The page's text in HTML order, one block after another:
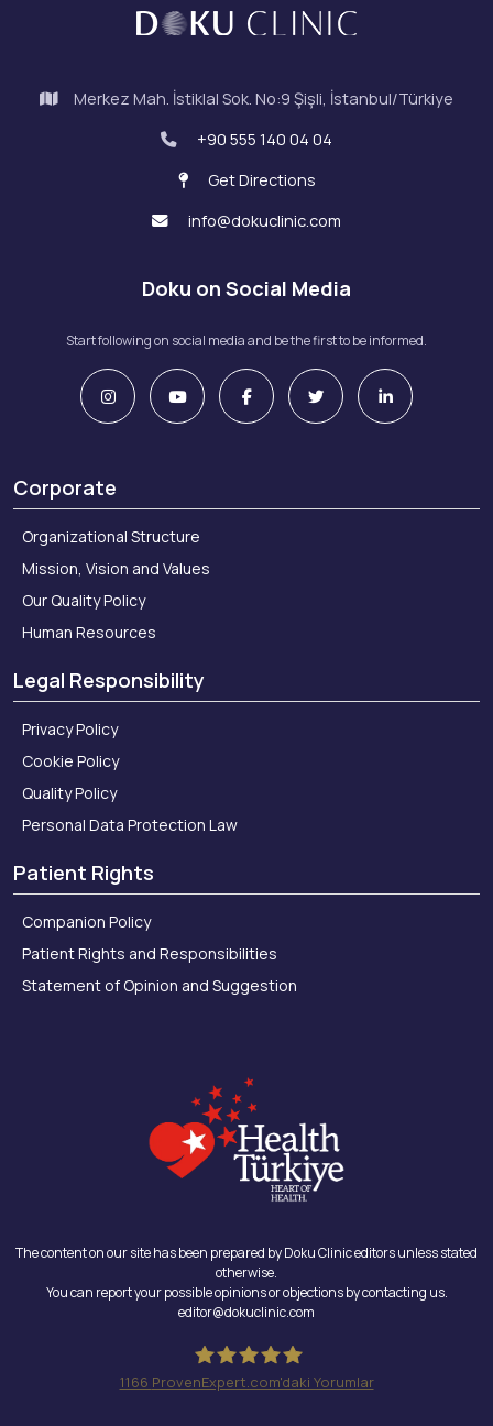
Merkez Mah. İstiklal Sok. No:9 Şişli, İstanbul/Türkiye
+90 555 140 04 04
Get Directions
info@dokuclinic.com
Doku on Social Media
Start following on social media and be the first to be informed.
Corporate
Organizational Structure
Mission, Vision and Values
Our Quality Policy
Human Resources
Legal Responsibility
Privacy Policy
Cookie Policy
Quality Policy
Personal Data Protection Law
Patient Rights
Companion Policy
Patient Rights and Responsibilities
Statement of Opinion and Suggestion
The content on our site has been prepared by Doku Clinic editors unless stated
otherwise.
You can report your possible opinions or objections by contacting us.
editor@dokuclinic.com
1166 ProvenExpert.com'daki Yorumlar